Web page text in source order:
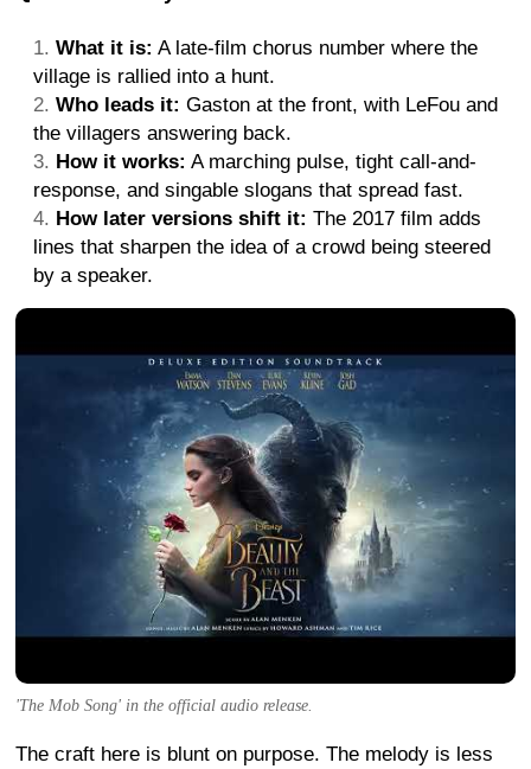
What it is: A late-film chorus number where the
village is rallied into a hunt.
Who leads it: Gaston at the front, with LeFou and
the villagers answering back.
How it works: A marching pulse, tight call-and-
response, and singable slogans that spread fast.
How later versions shift it: The 2017 film adds
lines that sharpen the idea of a crowd being steered
by a speaker.
'The Mob Song' in the official audio release.
The craft here is blunt on purpose. The melody is less